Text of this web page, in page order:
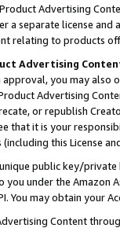
Advertising
a separate license and
relating to products
Advertising
you may also
Advertising
or republish
that it is your
this License
public key/
you under the
You may obtain your
Content